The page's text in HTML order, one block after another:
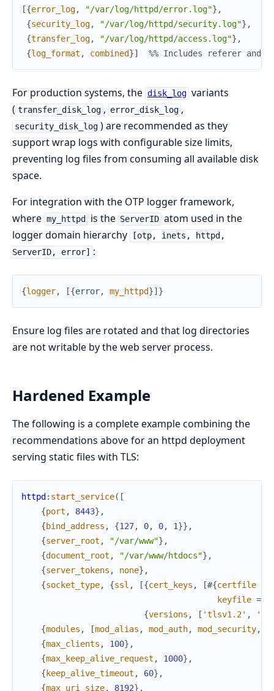
[{error_log, "/var/log/httpd/error.log"} ,
{security_log, "/var/log/httpd/security.log"} ,
{transfer_log, "/var/log/httpd/access.log"} ,
{log_format , combined}] %% Includes referer and
For production systems, the disk_log variants
( transfer_disk_log , error_disk_log ,
security_disk_log ) are recommended as they
support wrap logs with configurable size limits,
preventing log files from consuming all available disk
space.
For integration with the OTP logger framework,
where my_httpd is the ServerID atom used in the
logger domain hierarchy
[otp, inets, httpd,
ServerID, error] :
{logger, [{error, my_httpd}] }
Ensure log files are rotated and that log directories
are not writable by the web server process.
Hardened Example
The following is a complete example combining the
recommendations above for an httpd deployment
serving static files with TLS:
httpd : start_service( [
{port , 8443} ,
{bind_address , {127, 0, 0, 1}} ,
{server_root , "/var/www"} ,
{document_root , "/var/www/htdocs"} ,
{server_tokens , none} ,
{socket_type, {ssl , [{cert_keys , [#{certfile
keyfile =>
{versions , [ 'tlsv1.2' ,
{modules , [mod_alias , mod_auth, mod_security,
{max_clients , 100} ,
{max_keep_alive_request , 1000} ,
{ keep_alive_timeout , 60} ,
{max_uri_size, 8192} ,